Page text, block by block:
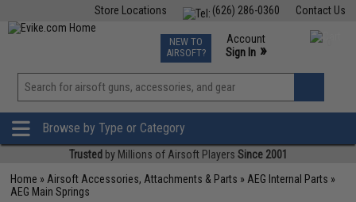
Contact Us
(626) 286-0360
Store Locations
TCG Events
Phone Support M-F 7am-5pm PST
NEW TO
AIRSOFT?
Account
Sign In »
View
»
Browse by Type or Category
Trusted by Millions of Airsoft Players Since 2001
Home » Airsoft Accessories, Attachments & Parts » AEG Internal Parts »
AEG Main Springs